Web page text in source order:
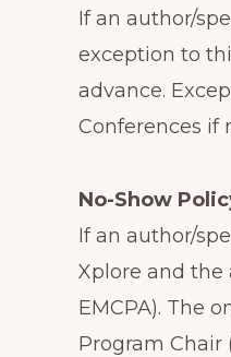
If an author/
exception to
advance.
Conferences if
No-Show
If an author/
Xplore and the
EMCPA). The
Program Chair